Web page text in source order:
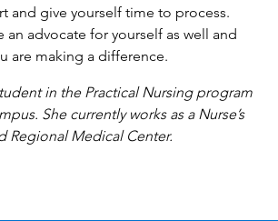
and give yourself time to process.
advocate for yourself as well and
are making a difference.
in the Practical Nursing program
She currently works as a Nurse’s
Regional Medical Center.